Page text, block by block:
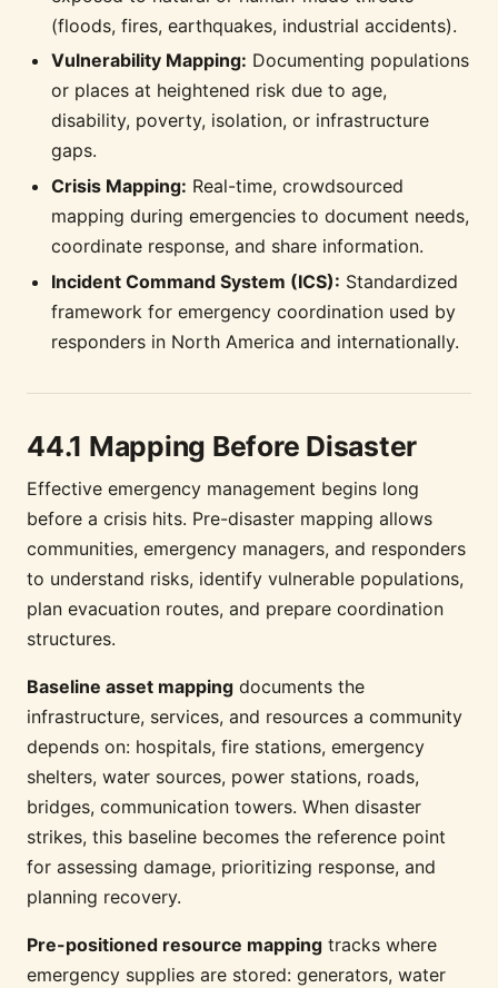
(floods, fires, earthquakes, industrial accidents).
Vulnerability Mapping: Documenting populations
or places at heightened risk due to age,
disability, poverty, isolation, or infrastructure
gaps.
Crisis Mapping: Real-time, crowdsourced
mapping during emergencies to document needs,
coordinate response, and share information.
Incident Command System (ICS): Standardized
framework for emergency coordination used by
responders in North America and internationally.
44.1 Mapping Before Disaster
Effective emergency management begins long
before a crisis hits. Pre-disaster mapping allows
communities, emergency managers, and responders
to understand risks, identify vulnerable populations,
plan evacuation routes, and prepare coordination
structures.
Baseline asset mapping documents the
infrastructure, services, and resources a community
depends on: hospitals, fire stations, emergency
shelters, water sources, power stations, roads,
bridges, communication towers. When disaster
strikes, this baseline becomes the reference point
for assessing damage, prioritizing response, and
planning recovery.
Pre-positioned resource mapping tracks where
emergency supplies are stored: generators, water